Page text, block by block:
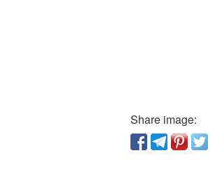
Share image: